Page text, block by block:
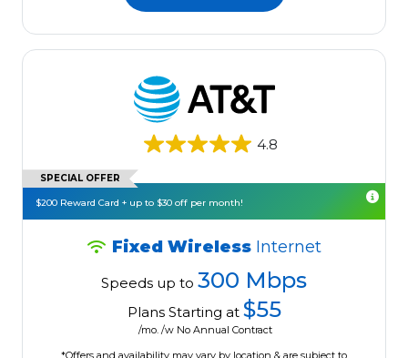
4.8
SPECIAL OFFER
$200 Reward Card + up to $30 off per month!
Fixed Wireless Internet
Speeds up to 300 Mbps
Plans Starting at $55
/mo. /w No Annual Contract